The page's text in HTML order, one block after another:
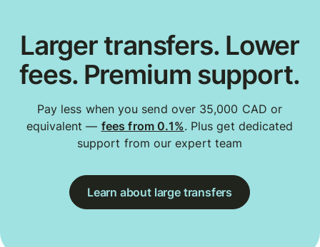
Larger transfers. Lower
fees. Premium support.
Pay less when you send over 35,000 CAD or
equivalent — fees from 0.1%. Plus get dedicated
support from our expert team
Learn about large transfers